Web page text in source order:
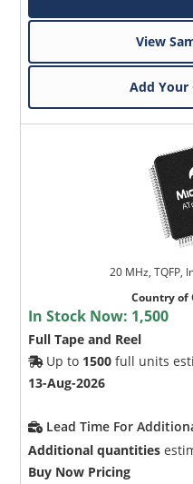
View
Add Your
20 MHz, TQFP,
Country of
In Stock Now: 1,500
Full Tape and Reel
Up to 1500 full units
13-Aug-2026
Lead Time For
Additional quantities
Buy Now Pricing